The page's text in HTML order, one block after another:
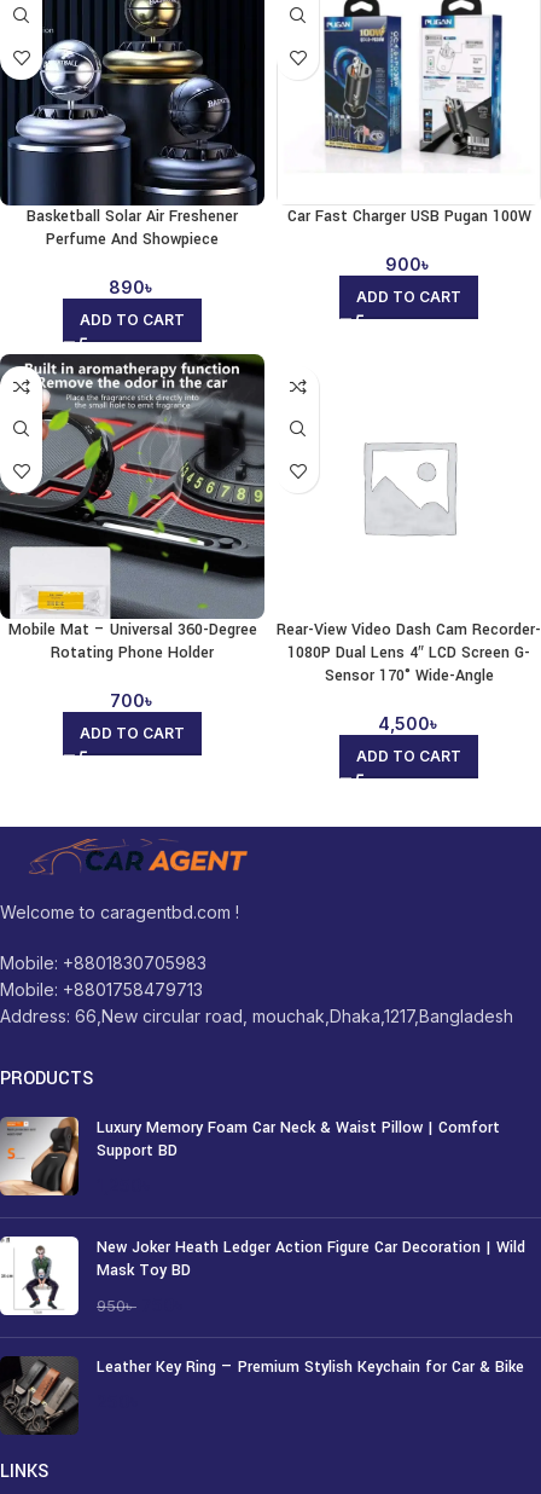
Basketball Solar Air Freshener
Perfume And Showpiece
890৳
ADD TO CART
Car Fast Charger USB Pugan 100W
900৳
ADD TO CART
Mobile Mat – Universal 360-Degree
Rotating Phone Holder
700৳
ADD TO CART
Rear-View Video Dash Cam Recorder-
1080P Dual Lens 4″ LCD Screen G-
Sensor 170° Wide-Angle
4,500৳
ADD TO CART
Welcome to caragentbd.com !
Mobile: +8801830705983
Mobile: +8801758479713
Address: 66,New circular road, mouchak,Dhaka,1217,Bangladesh
PRODUCTS
Luxury Memory Foam Car Neck & Waist Pillow | Comfort
Support BD
New Joker Heath Ledger Action Figure Car Decoration | Wild
Mask Toy BD
950৳
Leather Key Ring — Premium Stylish Keychain for Car & Bike
LINKS